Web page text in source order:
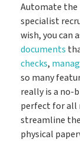
Automate the
specialist
wish, you can
documents
checks,
so many
really is a no-
perfect for all
streamline
physical